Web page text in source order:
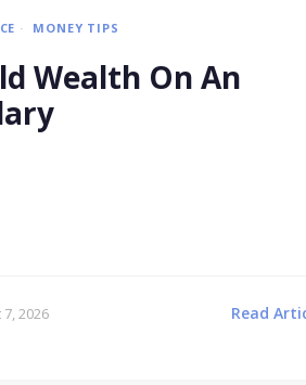
MONEY TIPS
Wealth On An
2026 Read